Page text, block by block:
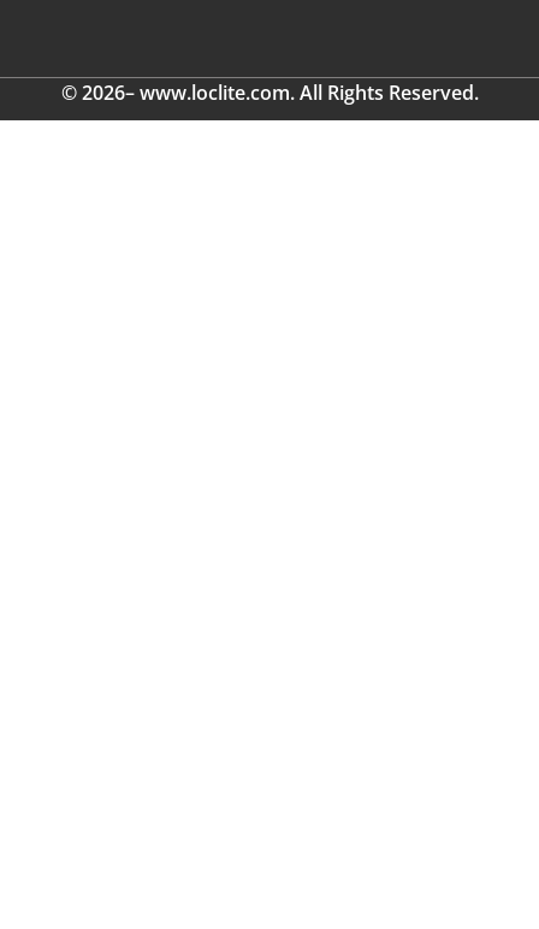
© 2026– www.loclite.com. All Rights Reserved.